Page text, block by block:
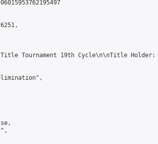
Tournament 19th Cycle\n\nTitle